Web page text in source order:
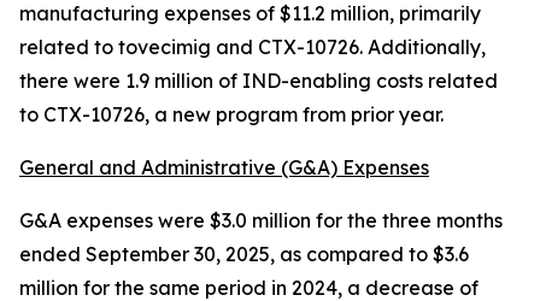
manufacturing expenses of $11.2 million, primarily
related to tovecimig and CTX-10726. Additionally,
there were 1.9 million of IND-enabling costs related
to CTX-10726, a new program from prior year.
General and Administrative (G&A) Expenses
G&A expenses were $3.0 million for the three months
ended September 30, 2025, as compared to $3.6
million for the same period in 2024, a decrease of